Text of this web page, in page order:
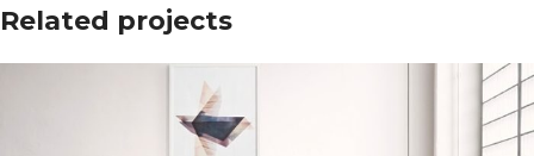
Related projects